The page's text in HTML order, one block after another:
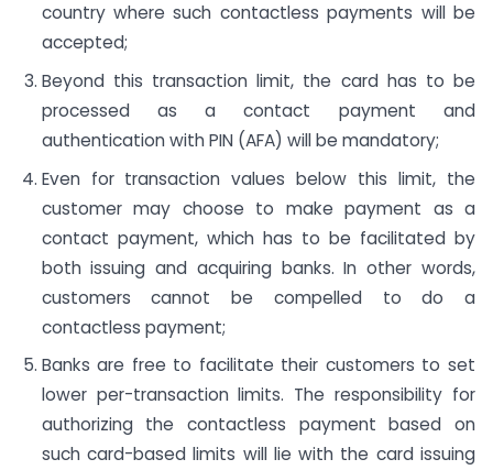
country where such contactless payments will be
accepted;
Beyond this transaction limit, the card has to be
processed as a contact payment and
authentication with PIN (AFA) will be mandatory;
Even for transaction values below this limit, the
customer may choose to make payment as a
contact payment, which has to be facilitated by
both issuing and acquiring banks. In other words,
customers cannot be compelled to do a
contactless payment;
Banks are free to facilitate their customers to set
lower per-transaction limits. The responsibility for
authorizing the contactless payment based on
such card-based limits will lie with the card issuing